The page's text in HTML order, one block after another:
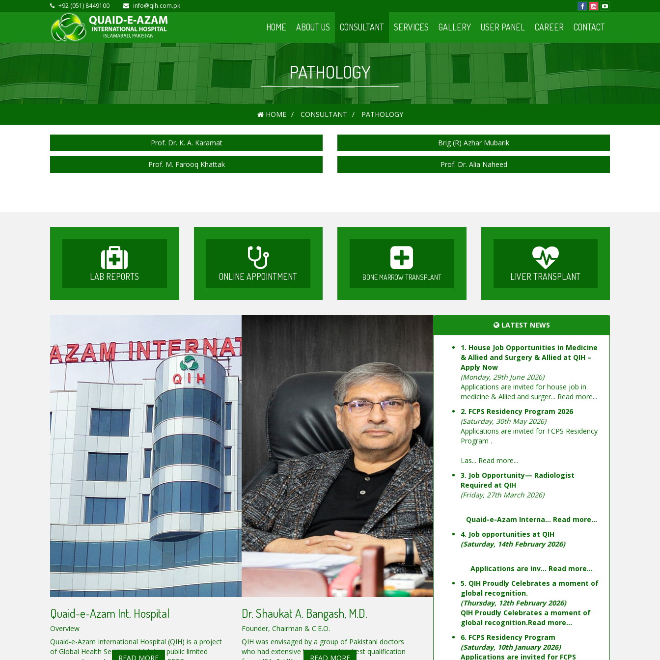
+92 (051) 8449100 info@qih.com.pk
HOME ABOUT US CONSULTANT SERVICES GALLERY USER PANEL CAREER CONTACT
PATHOLOGY
HOME CONSULTANT PATHOLOGY
Prof. Dr. K. A. Karamat Brig (R) Azhar Mubarik
Prof. M. Farooq Khattak Prof. Dr. Alia Naheed
LAB REPORTS ONLINE APPOINTMENT BONE MARROW TRANSPLANT LIVER TRANSPLANT
Quaid-e-Azam Int. Hospital
Overview
Quaid-e-Azam International Hospital (QIH) is a project
of Global Health Services, which is a public limited
READ MORE
Dr. Shaukat A. Bangash, M.D.
Founder, Chairman & C.E.O.
QIH was envisaged by a group of Pakistani doctors
who had extensive training and highest qualification
READ MORE
LATEST NEWS
1. House Job Opportunities in Medicine
& Allied and Surgery & Allied at QIH –
Apply Now
(Monday, 29th June 2026)
Applications are invited for house job in
medicine & Allied and surger... Read more...
2. FCPS Residency Program 2026
(Saturday, 30th May 2026)
Applications are invited for FCPS Residency
Program .
Las... Read more...
3. Job Opportunity— Radiologist
Required at QIH
(Friday, 27th March 2026)
Quaid-e-Azam Interna... Read more...
4. Job opportunities at QIH
(Saturday, 14th February 2026)
Applications are inv... Read more...
5. QIH Proudly Celebrates a moment of
global recognition.
(Thursday, 12th February 2026)
QIH Proudly Celebrates a moment of
global recognition.Read more...
6. FCPS Residency Program
(Saturday, 10th January 2026)
Applications are invited for FCPS